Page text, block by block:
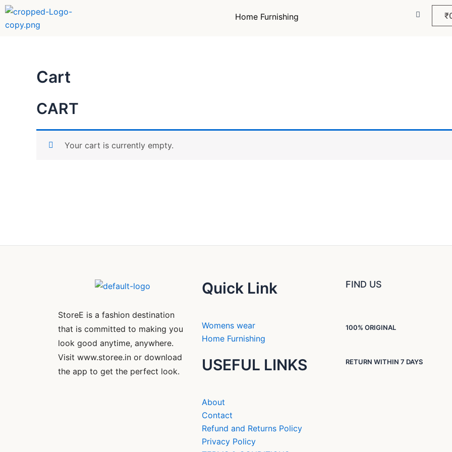
Skip
content
Home Furnishing ₹
Cart
CART
Your cart is currently empty.
StoreE is a fashion destination
that is committed to making you
look good anytime, anywhere.
Visit www.storee.in or download
the app to get the perfect look.
Quick Link
Womens wear
Home Furnishing
USEFUL LINKS
About
Contact
Refund and Returns Policy
Privacy Policy
FIND US
100% ORIGINAL
RETURN WITHIN 7 DAYS